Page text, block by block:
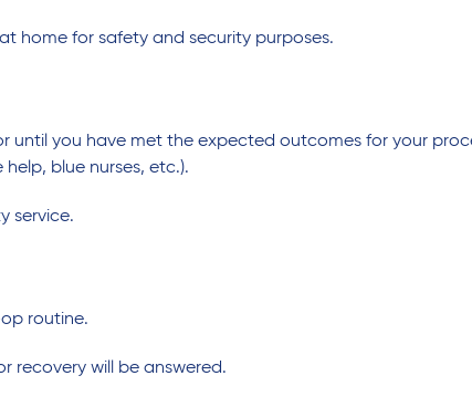
home for safety and security purposes.
you have met the expected outcomes for your
blue nurses, etc.).
service.
routine.
recovery will be answered.